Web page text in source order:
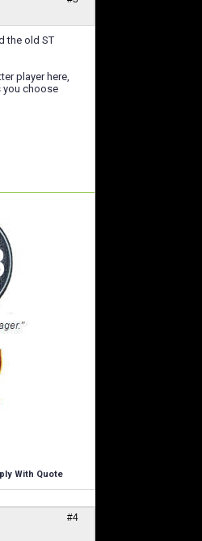
the old ST
player here,
you choose
With Quote
#4